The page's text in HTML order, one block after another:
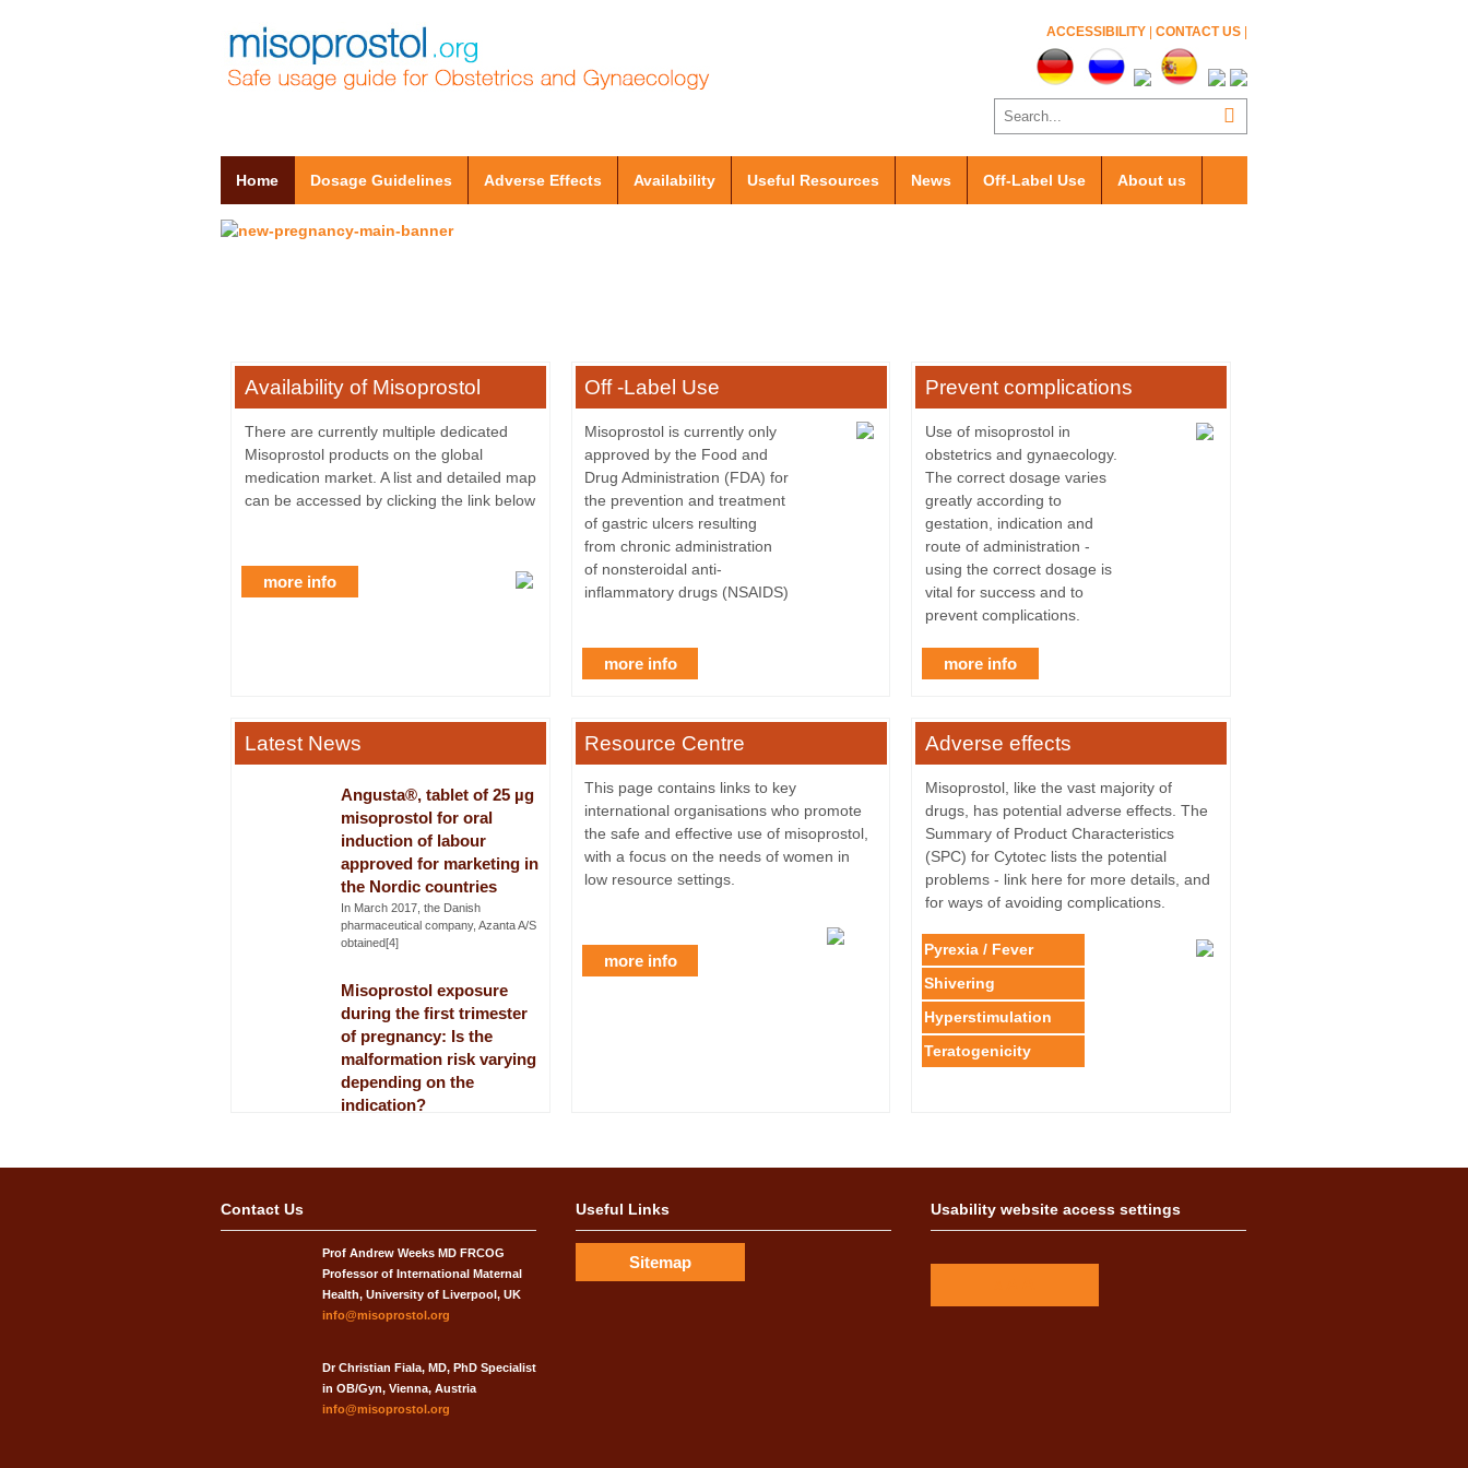
ACCESSIBILITY CONTACT US
Home Dosage Guidelines Adverse Effects Availability Useful Resources News Off-Label Use About us
Availability of Misoprostol
There are currently multiple dedicated
Misoprostol products on the global
medication market. A list and detailed map
can be accessed by clicking the link below
more info
Off -Label Use
Misoprostol is currently only
approved by the Food and
Drug Administration (FDA) for
the prevention and treatment
of gastric ulcers resulting
from chronic administration
of nonsteroidal anti-
inflammatory drugs (NSAIDS)
more info
Prevent complications
Use of misoprostol in
obstetrics and gynaecology.
The correct dosage varies
greatly according to
gestation, indication and
route of administration -
using the correct dosage is
vital for success and to
prevent complications.
more info
Latest News
Angusta®, tablet of 25 µg
misoprostol for oral
induction of labour
approved for marketing in
the Nordic countries
In March 2017, the Danish
pharmaceutical company, Azanta A/S
obtained[4]
Misoprostol exposure
during the first trimester
of pregnancy: Is the
malformation risk varying
depending on the
indication?
Ladders’ game
Shanice Richardson, a University of
Liverpool medical student, has
produced[4]
Resource Centre
This page contains links to key
international organisations who promote
the safe and effective use of misoprostol,
with a focus on the needs of women in
low resource settings.
more info
Adverse effects
Misoprostol, like the vast majority of
drugs, has potential adverse effects. The
Summary of Product Characteristics
(SPC) for Cytotec lists the potential
problems - link here for more details, and
for ways of avoiding complications.
Pyrexia / Fever
Shivering
Hyperstimulation
Teratogenicity
Contact Us
Prof Andrew Weeks MD FRCOG
Professor of International Maternal
Health, University of Liverpool, UK
info@misoprostol.org
Dr Christian Fiala, MD, PhD Specialist
in OB/Gyn, Vienna, Austria
info@misoprostol.org
Useful Links
Sitemap
Usability website access settings